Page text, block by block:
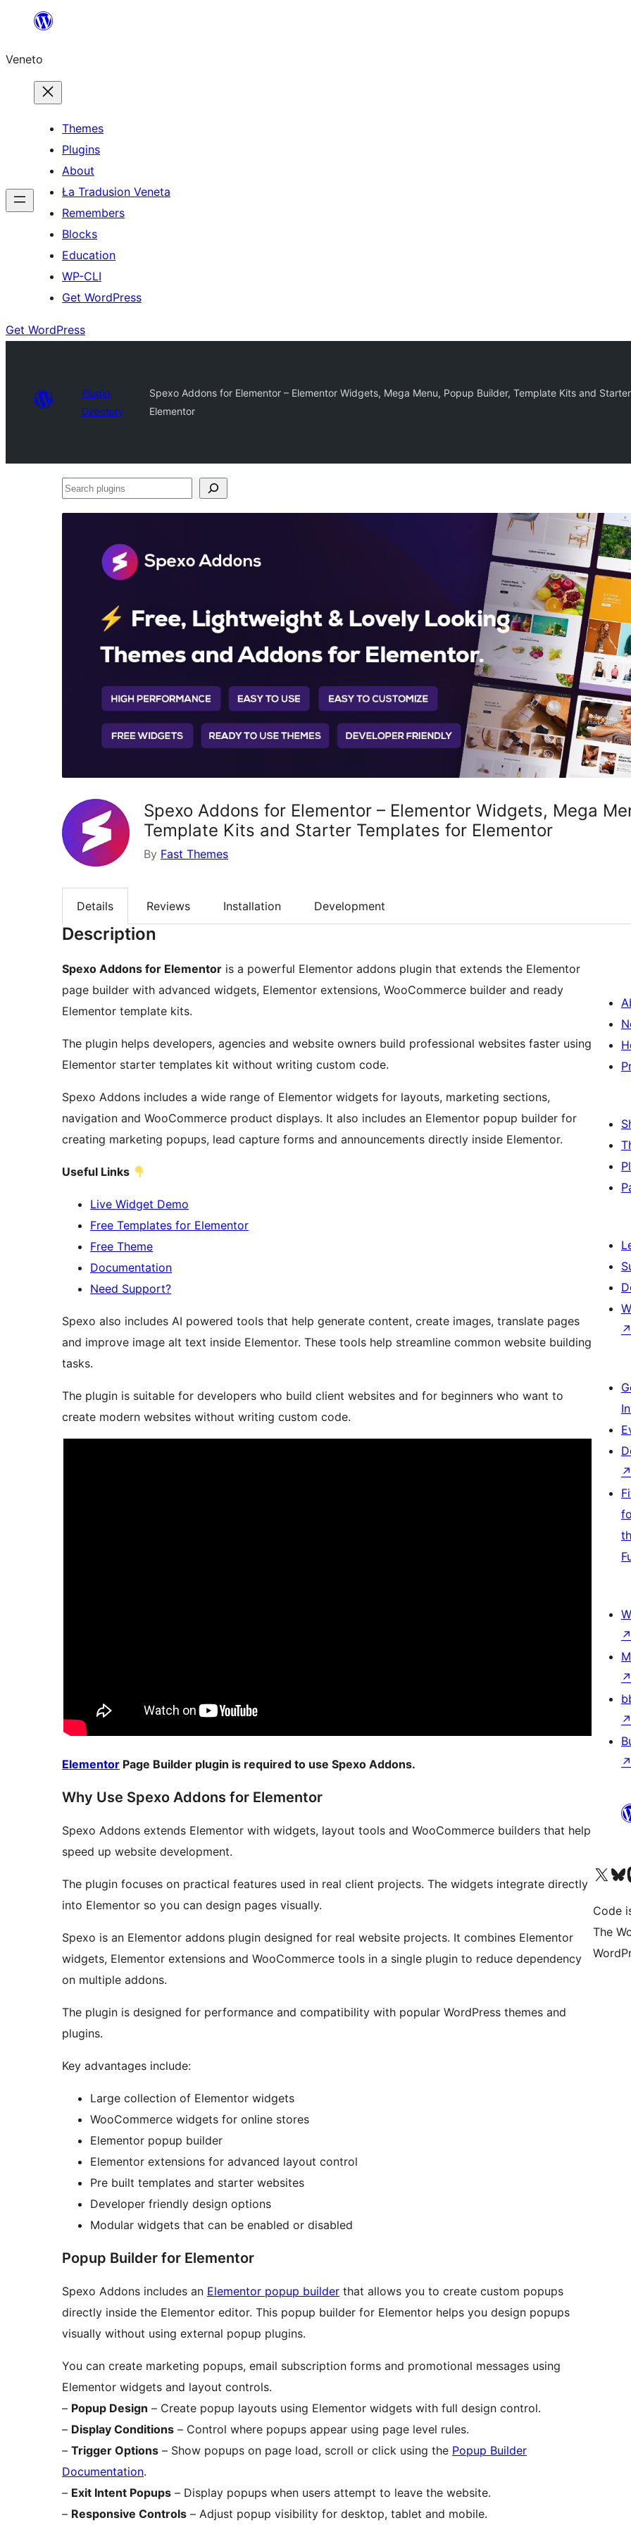
content
Veneto
Themes
Plugins
About
Ła Tradusion Veneta
Remembers
Blocks
Education
WP-CLI
Get WordPress
Get WordPress
Plugin
Directory
Spexo Addons for Elementor – Elementor Widgets, Mega Menu, Popup Builder, Template Kits and
Elementor
Search
Spexo Addons for Elementor – Elementor Widgets, Mega
Template Kits and Starter Templates for Elementor
By Fast Themes
Details Reviews Installation Development
Description
Spexo Addons for Elementor is a powerful Elementor addons plugin that extends the Elementor
page builder with advanced widgets, Elementor extensions, WooCommerce builder and ready
Elementor template kits.
The plugin helps developers, agencies and website owners build professional websites faster using
Elementor starter templates kit without writing custom code.
Spexo Addons includes a wide range of Elementor widgets for layouts, marketing sections,
navigation and WooCommerce product displays. It also includes an Elementor popup builder for
creating marketing popups, lead capture forms and announcements directly inside Elementor.
Useful Links
Live Widget Demo
Free Templates for Elementor
Free Theme
Documentation
Need Support?
Spexo also includes AI powered tools that help generate content, create images, translate pages
and improve image alt text inside Elementor. These tools help streamline common website building
tasks.
The plugin is suitable for developers who build client websites and for beginners who want to
create modern websites without writing custom code.
Elementor Page Builder plugin is required to use Spexo Addons.
Why Use Spexo Addons for Elementor
Spexo Addons extends Elementor with widgets, layout tools and WooCommerce builders that help
speed up website development.
The plugin focuses on practical features used in real client projects. The widgets integrate directly
into Elementor so you can design pages visually.
Spexo is an Elementor addons plugin designed for real website projects. It combines Elementor
widgets, Elementor extensions and WooCommerce tools in a single plugin to reduce dependency
on multiple addons.
The plugin is designed for performance and compatibility with popular WordPress themes and
plugins.
Key advantages include:
Large collection of Elementor widgets
WooCommerce widgets for online stores
Elementor popup builder
Elementor extensions for advanced layout control
Pre built templates and starter websites
Developer friendly design options
Modular widgets that can be enabled or disabled
Popup Builder for Elementor
Spexo Addons includes an Elementor popup builder that allows you to create custom popups
directly inside the Elementor editor. This popup builder for Elementor helps you design popups
visually without using external popup plugins.
You can create marketing popups, email subscription forms and promotional messages using
Elementor widgets and layout controls.
– Popup Design – Create popup layouts using Elementor widgets with full design control.
– Display Conditions – Control where popups appear using page level rules.
– Trigger Options – Show popups on page load, scroll or click using the Popup Builder
Documentation.
– Exit Intent Popups – Display popups when users attempt to leave the website.
– Responsive Controls – Adjust popup visibility for desktop, tablet and mobile.
↗
↗
↗
↗
↗
↗
Visit our XVisit
Code
The